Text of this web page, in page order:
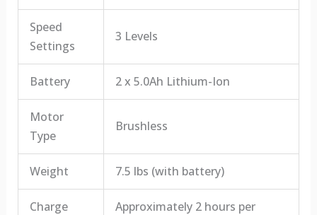
Speed
Settings
3 Levels
Battery 2 x 5.0Ah Lithium-Ion
Motor
Type
Brushless
Weight 7.5 lbs (with battery)
Charge
Approximately 2 hours per